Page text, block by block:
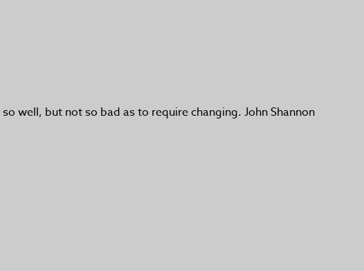
well, but not so bad as to require changing. John Shannon